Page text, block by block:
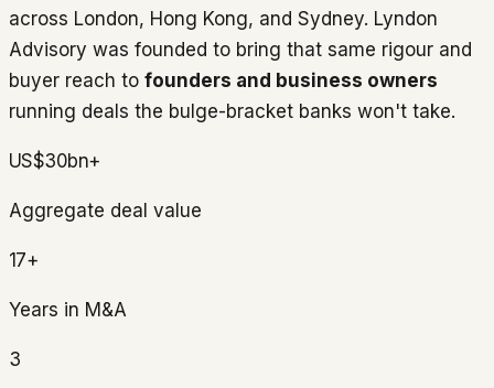
across London, Hong Kong, and Sydney. Lyndon
Advisory was founded to bring that same rigour and
buyer reach to founders and business owners
running deals the bulge-bracket banks won't take.
US$30bn+
Aggregate deal value
17+
Years in M&A
3